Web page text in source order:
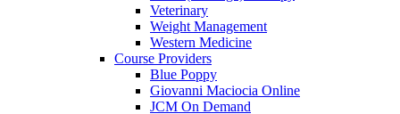
Veterinary
Weight Management
Western Medicine
Course Providers
Blue Poppy
Giovanni Maciocia Online
JCM On Demand